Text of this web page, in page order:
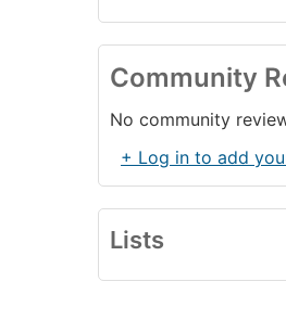
Community
No community
+ Log in to add
Lists